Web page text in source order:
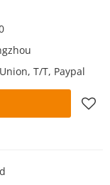
T/T, Paypal